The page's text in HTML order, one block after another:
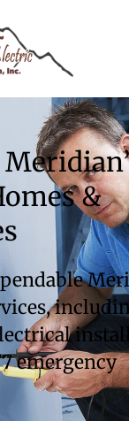
&
emergency